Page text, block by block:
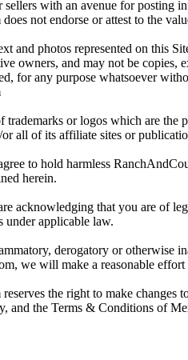
sellers with an avenue for posting
not endorse or attest to the
and photos represented on this
owners, and may not be copies,
for any purpose whatsoever
trademarks or logos which are
all of its affiliate sites or
to hold harmless
herein.
acknowledging that you are of
under applicable law.
derogatory or otherwise
we will make a reasonable effort
the right to make changes
and the Terms & Conditions of